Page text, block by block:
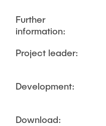
Further
information:
Project leader:
Development:
Download: